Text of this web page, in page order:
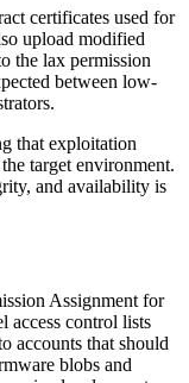
certificates used for
upload modified
the lax permission
between low-
that exploitation
target environment.
and availability is
Assignment for
access control lists
accounts that should
blobs and